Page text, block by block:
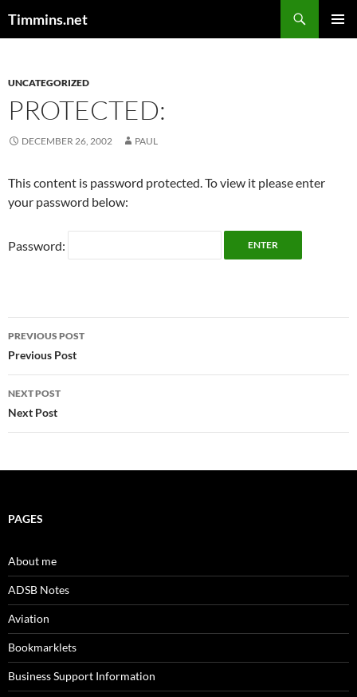
Timmins.net
UNCATEGORIZED
PROTECTED:
DECEMBER 26, 2002 PAUL
This content is password protected. To view it please enter
your password below:
Password:
Post
navigation
PREVIOUS POST
Previous Post
NEXT POST
Next Post
PAGES
About me
ADSB Notes
Aviation
Bookmarklets
Business Support Information